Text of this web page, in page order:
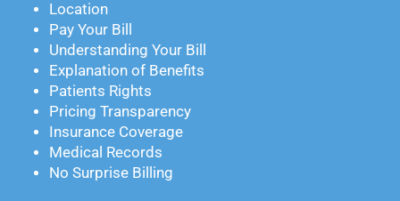
Location
Pay Your Bill
Understanding Your Bill
Explanation of Benefits
Patients Rights
Pricing Transparency
Insurance Coverage
Medical Records
No Surprise Billing